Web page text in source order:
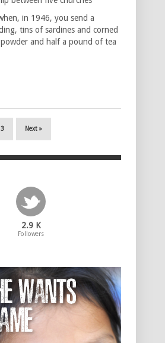
in 1946, you send a
tins of sardines and corned
and half a pound of tea
3 Next »
2.9 K
Followers